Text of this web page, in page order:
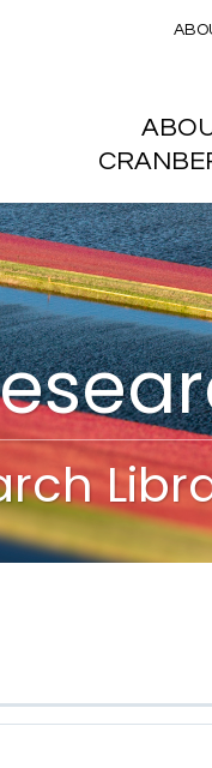
menu